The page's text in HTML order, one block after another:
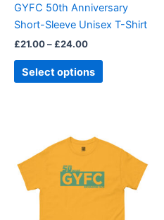
GYFC 50th Anniversary
Short-Sleeve Unisex T-Shirt
£21.00– £24.00
Select options
chosen
on
product
page
Price
range:
through
£24.00
This
product
has
multiple
variants.